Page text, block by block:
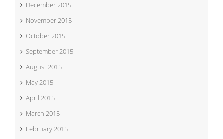
December 2015
November 2015
October 2015
September 2015
August 2015
May 2015
April 2015
March 2015
February 2015